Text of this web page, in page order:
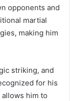
opponents and
martial
making him
striking, and
for his
him to